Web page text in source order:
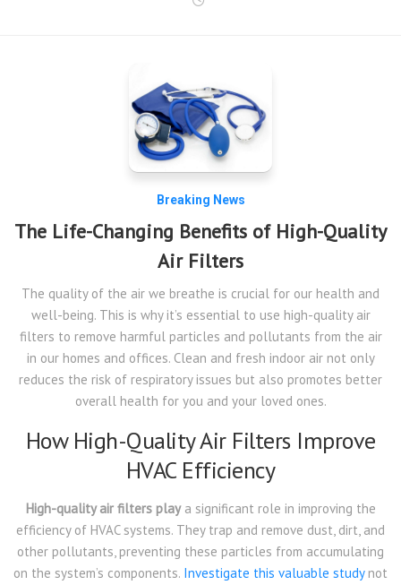
Breaking News
The Life-Changing Benefits of High-Quality
Air Filters
The quality of the air we breathe is crucial for our health and
well-being. This is why it’s essential to use high-quality air
filters to remove harmful particles and pollutants from the air
in our homes and offices. Clean and fresh indoor air not only
reduces the risk of respiratory issues but also promotes better
overall health for you and your loved ones.
How High-Quality Air Filters Improve
HVAC Efficiency
High-quality air filters playa significant role in improving the
efficiency of HVAC systems. They trap and remove dust, dirt, and
other pollutants, preventing these particles from accumulating
on the system’s components. Investigate this valuable studynot